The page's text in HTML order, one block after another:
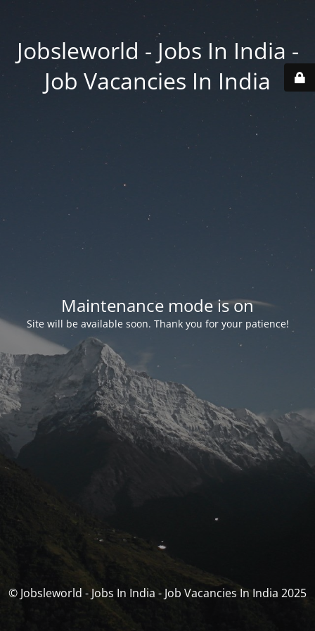
Jobsleworld - Jobs In India -
Job Vacancies In India
Maintenance mode is on
Site will be available soon. Thank you for your patience!
© Jobsleworld - Jobs In India - Job Vacancies In India 2025